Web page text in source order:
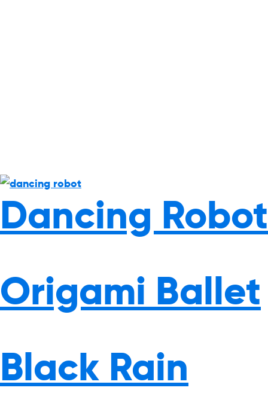
Dancing Robot
Origami Ballet
Black Rain